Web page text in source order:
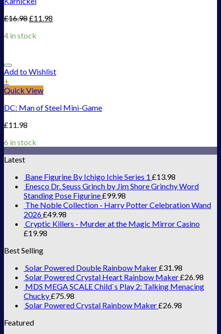
£16.98£11.98
4 in stock
Add to Wishlist
+
Quick View
DC: Man of Steel Mini-Game
£11.98
6 in stock
Latest
Bane Figurine By Ichigo Ichie Series 1 £13.98
Enesco Dr. Seuss Grinch by Jim Shore Grinchy Word
Standing Pose Figurine£99.98
The Noble Collection - Harry Potter Celebration Wand
2026£49.98
Cryptic Killers - Murder at the Magic Mirror Casino
£19.98
Best Selling
Solar Powered Double Rainbow Maker£31.98
Solar Powered Crystal Heart Rainbow Maker£26.98
MDS MEGA SCALE Child`s Play 2: Talking Menacing
Chucky£75.98
Solar Powered Crystal Rainbow Maker£26.98
Featured